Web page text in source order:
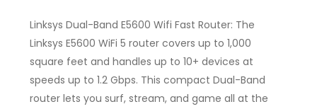
Linksys Dual-Band E5600 Wifi Fast Router: The
Linksys E5600 WiFi 5 router covers up to 1,000
square feet and handles up to 10+ devices at
speeds up to 1.2 Gbps. This compact Dual-Band
router lets you surf, stream, and game all at the